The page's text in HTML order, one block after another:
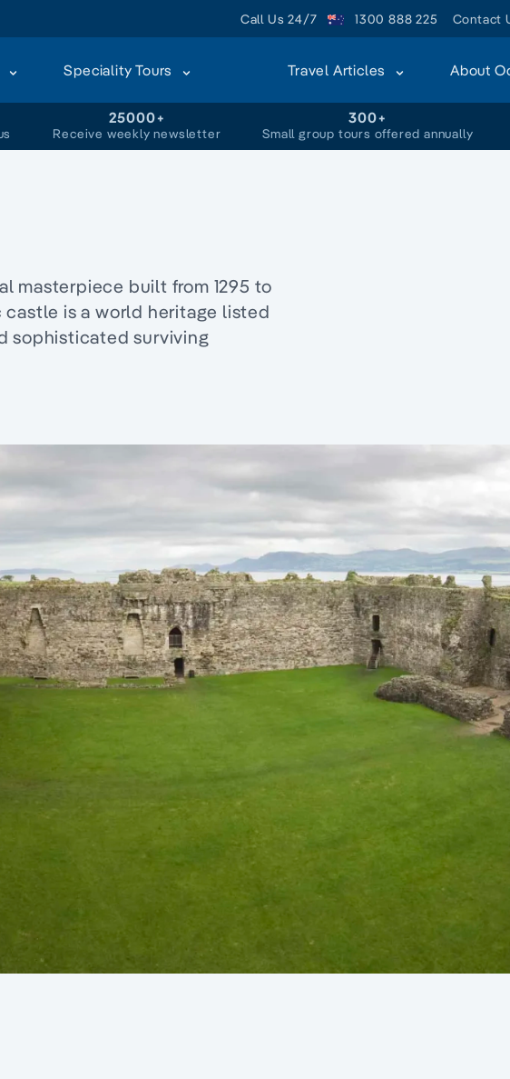
Call Us 24/7 1300 888 225 Contact
Speciality Tours Travel Articles About
25000+
Receive weekly newsletter
300+
Small group tours offered annually
masterpiece built from 1295 to
is a world heritage listed
sophisticated surviving